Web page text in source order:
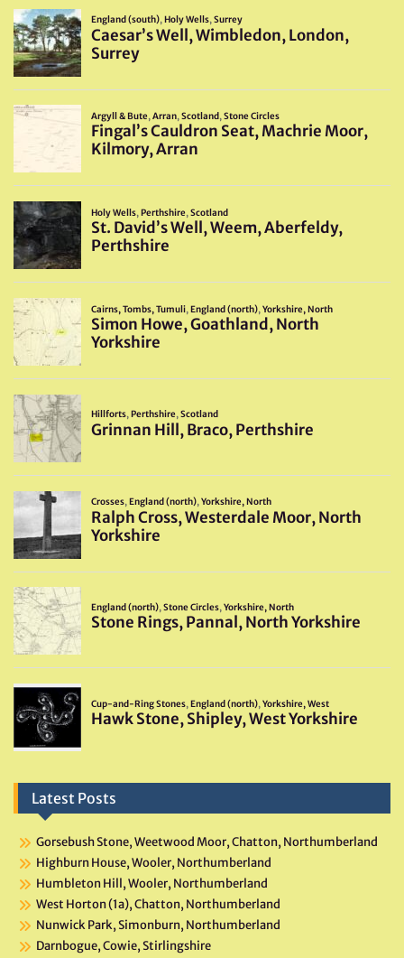
Latest Posts
Gorsebush Stone, Weetwood Moor, Chatton, Northumberland
Highburn House, Wooler, Northumberland
Humbleton Hill, Wooler, Northumberland
West Horton (1a), Chatton, Northumberland
Nunwick Park, Simonburn, Northumberland
Darnbogue, Cowie, Stirlingshire